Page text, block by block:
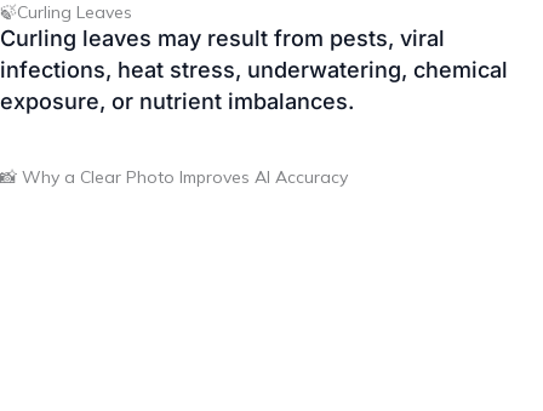
📸 Why a Clear Photo Improves AI Accuracy